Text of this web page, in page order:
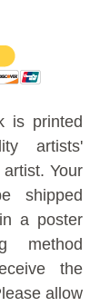
is printed
artists'
Your
shipped
a poster
method
the
allow